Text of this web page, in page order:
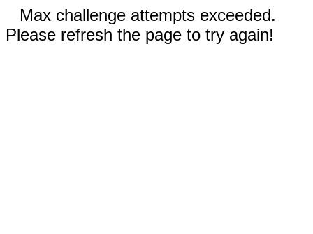
Max challenge attempts exceeded.
Please refresh the page to try again!